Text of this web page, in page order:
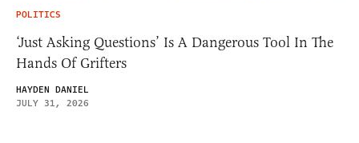
POLITICS
‘Just Asking Questions’ Is A Dangerous Tool In The
Hands Of Grifters
HAYDEN DANIEL
JULY 31, 2026